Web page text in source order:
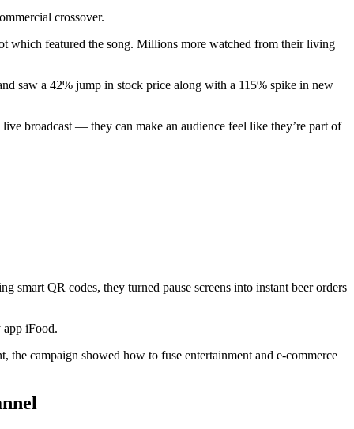
crossover.
which featured the song. Millions more watched from their living
saw a 42% jump in stock price along with a 115% spike in new
broadcast — they can make an audience feel like they’re part of
smart QR codes, they turned pause screens into instant beer orders
app iFood.
the campaign showed how to fuse entertainment and e-commerce